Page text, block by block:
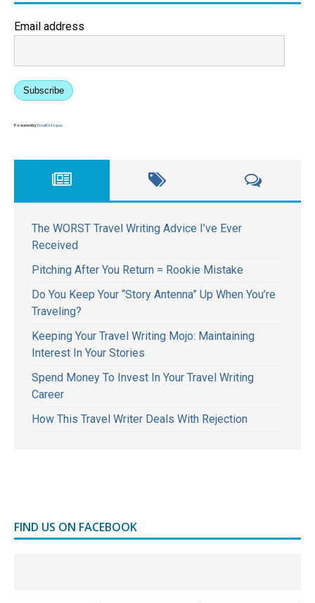
Email address
Subscribe
Powered byEmailOctopus
The WORST Travel Writing Advice I’ve Ever
Received
Pitching After You Return = Rookie Mistake
Do You Keep Your “Story Antenna” Up When You’re
Traveling?
Keeping Your Travel Writing Mojo: Maintaining
Interest In Your Stories
Spend Money To Invest In Your Travel Writing
Career
How This Travel Writer Deals With Rejection
FIND US ON FACEBOOK